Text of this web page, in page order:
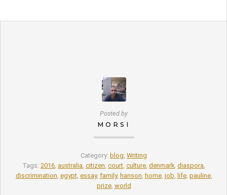
Posted by
MORSI
Category: blog, Writing
Tags: 2016, australia, citizen, court, culture, denmark, diaspora,
discrimination, egypt, essay, family, hanson, horne, job, life, pauline,
prize, world